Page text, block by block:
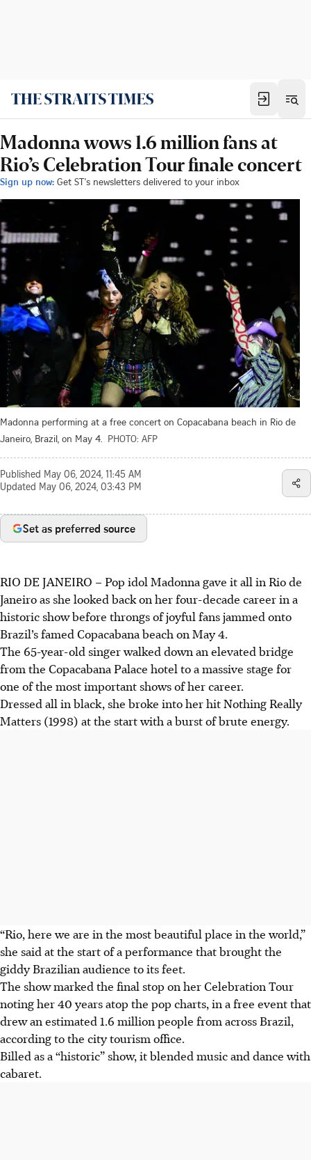
Madonna wows 1.6 million fans at
Rio’s Celebration Tour finale concert
Sign up now: Get ST's newsletters delivered to your inbox
Madonna performing at a free concert on Copacabana beach in Rio de
Janeiro, Brazil, on May 4. PHOTO: AFP
Published May 06, 2024, 11:45 AM
Updated May 06, 2024, 03:43 PM
Set as preferred source
RIO DE JANEIRO – Pop idol Madonna gave it all in Rio de
Janeiro as she looked back on her four-decade career in a
historic show before throngs of joyful fans jammed onto
Brazil’s famed Copacabana beach on May 4.
The 65-year-old singer walked down an elevated bridge
from the Copacabana Palace hotel to a massive stage for
one of the most important shows of her career.
Dressed all in black, she broke into her hit Nothing Really
Matters (1998) at the start with a burst of brute energy.
“Rio, here we are in the most beautiful place in the world,”
she said at the start of a performance that brought the
giddy Brazilian audience to its feet.
The show marked the final stop on her Celebration Tour
noting her 40 years atop the pop charts, in a free event that
drew an estimated 1.6 million people from across Brazil,
according to the city tourism office.
Billed as a “historic” show, it blended music and dance with
cabaret.